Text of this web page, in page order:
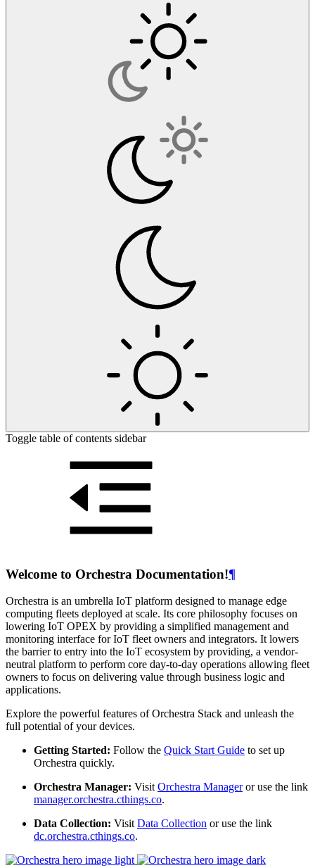
Toggle table of contents sidebar
Welcome to Orchestra Documentation!¶
Orchestra is an umbrella IoT platform designed to manage edge
computing fleets deployed at scale. Its core philosophy focuses on
lowering IoT OPEX by providing a simplified management and
monitoring interface for IoT fleet owners and integrators. It lowers
the barrier to entry into the IoT ecosystem by providing, a vendor-
neutral platform to perform core day-to-day operations allowing fleet
owners to focus on delivering value through business logic and
applications.
Explore the powerful features of Orchestra Stack and unleash the
full potential of your devices.
Getting Started: Follow the Quick Start Guide to set up
Orchestra quickly.
Orchestra Manager: VisitOrchestra Manageror use the link
manager.orchestra.cthings.co.
Data Collection: VisitData Collection or use the link
dc.orchestra.cthings.co.